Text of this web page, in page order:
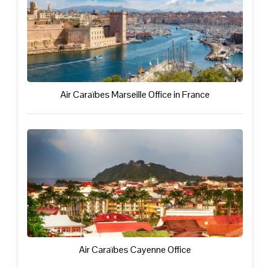
Air Caraïbes Marseille Office in France
Air Caraïbes Cayenne Office